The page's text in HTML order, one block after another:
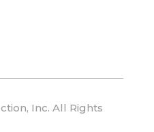
Inc. All Rights